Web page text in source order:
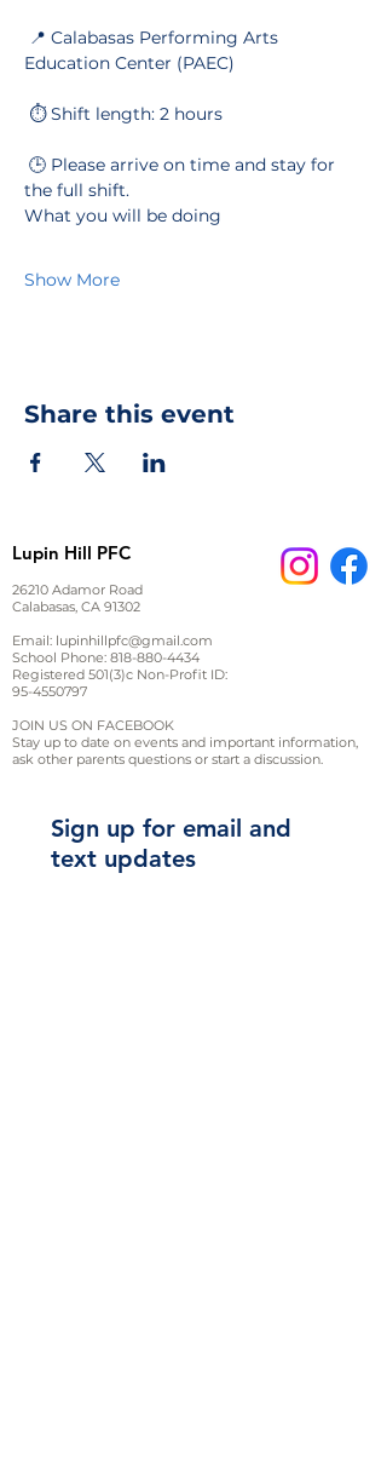
Education Center (PAEC)
⏱️ Shift length: 2 hours
the full shift.
What you will be doing
Show More
Share this event
Lupin Hill PFC
26210 Adamor Road
Calabasas, CA 91302
Email: lupinhillpfc@gmail.com
School Phone: 818-880-4434
Registered 501(3)c Non-Profit ID:
95-4550797
JOIN US ON FACEBOOK
Stay up to date on events and important information,
ask other parents questions or start a discussion.
Sign up for email and
text updates